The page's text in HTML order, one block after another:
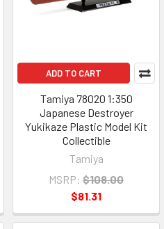
ADD TO CART
Tamiya 78020 1:350
Japanese Destroyer
Yukikaze Plastic Model Kit
Collectible
Tamiya
MSRP: $108.00
$81.31